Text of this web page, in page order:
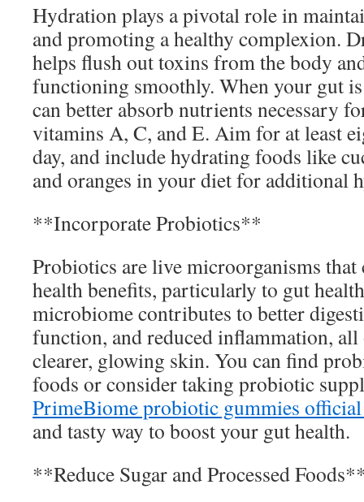
Hydration plays a pivotal role in
and promoting a healthy complexion.
helps flush out toxins from the body
functioning smoothly. When your gut
can better absorb nutrients necessary
vitamins A, C, and E. Aim for at least
day, and include hydrating foods like
and oranges in your diet for additional
**Incorporate Probiotics**
Probiotics are live microorganisms
health benefits, particularly to gut
microbiome contributes to better
function, and reduced inflammation,
clearer, glowing skin. You can find
foods or consider taking probiotic
PrimeBiome probiotic gummies
and tasty way to boost your gut health.
**Reduce Sugar and Processed